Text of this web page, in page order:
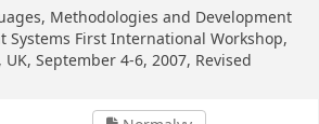
Methodologies and Development
Systems First International Workshop,
UK, September 4-6, 2007, Revised